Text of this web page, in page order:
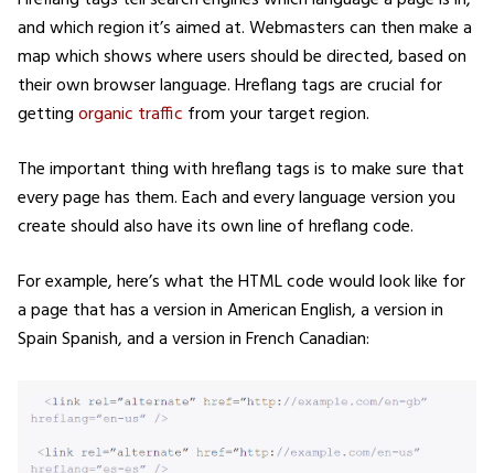
and which region it’s aimed at. Webmasters can then make a
map which shows where users should be directed, based on
their own browser language. Hreflang tags are crucial for
gettingorganic traffic from your target region.
The important thing with hreflang tags is to make sure that
every page has them. Each and every language version you
create should also have its own line of hreflang code.
For example, here’s what the HTML code would look like for
a page that has a version in American English, a version in
Spain Spanish, and a version in French Canadian: